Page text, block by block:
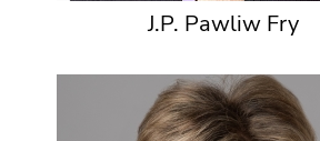
J.P. Pawliw Fry